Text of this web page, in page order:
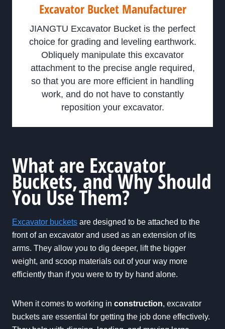
Excavator Bucket Manufacturer
JIANGTU Excavator Bucket is the perfect
choice for grading and leveling earthwork.
Obliquely manipulate this excavator
attachment to the precise angle required,
so that you are more efficient in handling
work, and do not have to constantly
reposition your excavator.
What are Excavator
Buckets, and Why Should
You Use Them?
Excavator buckets are designed to be attached to the
front of an excavator and used as an extension of its
arms. They allow you to dig deeper, lift the bigger
weight, and scoop materials out of your way more
efficiently than if you were to try by hand alone.
When it comes to working in construction, excavator
buckets are essential for getting the job done effectively.